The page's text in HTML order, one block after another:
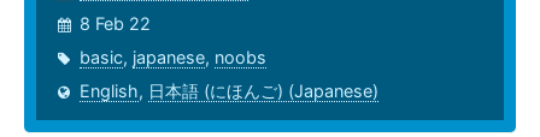
8 Feb 22
basic, japanese, noobs
English, 日本語 (にほんご) (Japanese)